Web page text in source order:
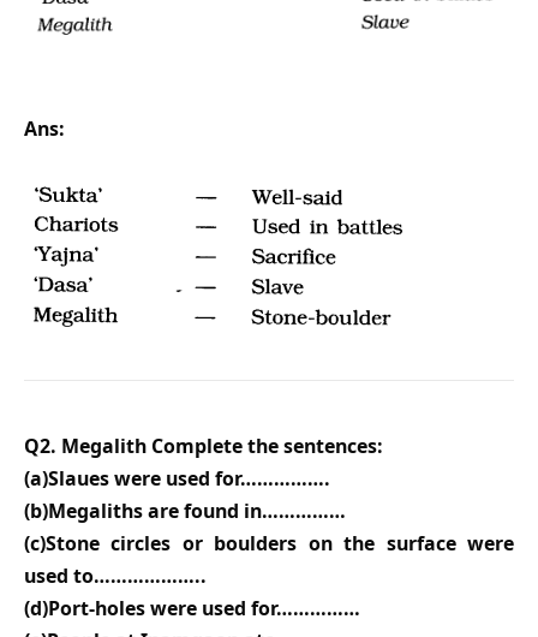
Ans:
Q2. Megalith Complete the sentences:
(a)Slaues were used for…………….
(b)Megaliths are found in……………
(c)Stone circles or boulders on the surface were
used to………………..
(d)Port-holes were used for……………